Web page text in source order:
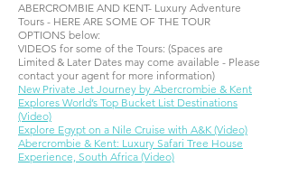
ABERCROMBIE AND KENT- Luxury Adventure
Tours - HERE ARE SOME OF THE TOUR
OPTIONS below:
VIDEOS for some of the Tours: (Spaces are
Limited & Later Dates may come available - Please
contact your agent for more information)
New Private Jet Journey by Abercrombie & Kent
Explores World’s Top Bucket List Destinations
(Video)
Explore Egypt on a Nile Cruise with A&K (Video)
Abercrombie & Kent: Luxury Safari Tree House
Experience, South Africa (Video)